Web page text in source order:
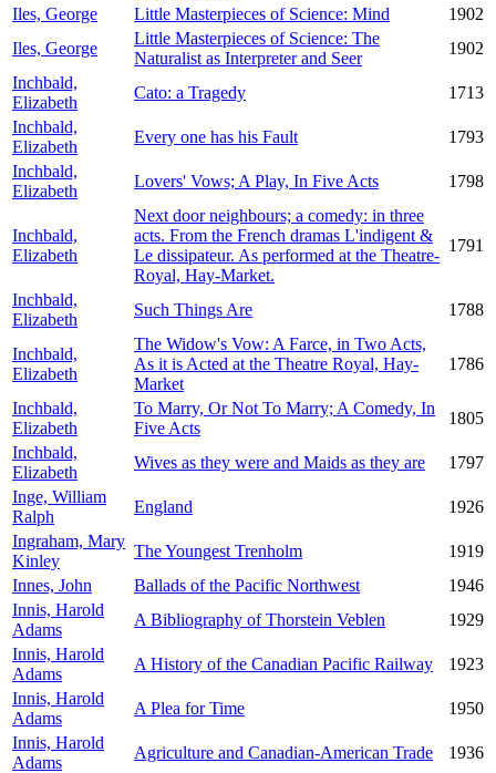
Iles, George
Little Masterpieces of Science: Mind
1902
Iles, George
Little Masterpieces of Science: The
Naturalist as Interpreter and Seer
1902
Inchbald,
Elizabeth
Cato: a Tragedy
1713
Inchbald,
Elizabeth
Every one has his Fault
1793
Inchbald,
Elizabeth
Lovers' Vows; A Play, In Five Acts 1798
Inchbald,
Elizabeth
Next door neighbours; a comedy: in three
acts. From the French dramas L'indigent &
Le dissipateur. As performed at the Theatre-
Royal, Hay-Market.
1791
Inchbald,
Elizabeth
Such Things Are 1788
Inchbald,
Elizabeth
The Widow's Vow: A Farce, in Two Acts,
As it is Acted at the Theatre Royal, Hay-
Market
1786
Inchbald,
Elizabeth
To Marry, Or Not To Marry; A Comedy, In
Five Acts
1805
Inchbald,
Elizabeth
Wives as they were and Maids as they are
1797
Inge, William
Ralph
England
1926
Ingraham, Mary
Kinley
The Youngest Trenholm
1919
Innes, John
Ballads of the Pacific Northwest
1946
Innis, Harold
Adams
A Bibliography of Thorstein Veblen
1929
Innis, Harold
Adams
A History of the Canadian Pacific Railway
1923
Innis, Harold
Adams
A Plea for Time
1950
Innis, Harold
Adams
Agriculture and Canadian-American Trade
1936